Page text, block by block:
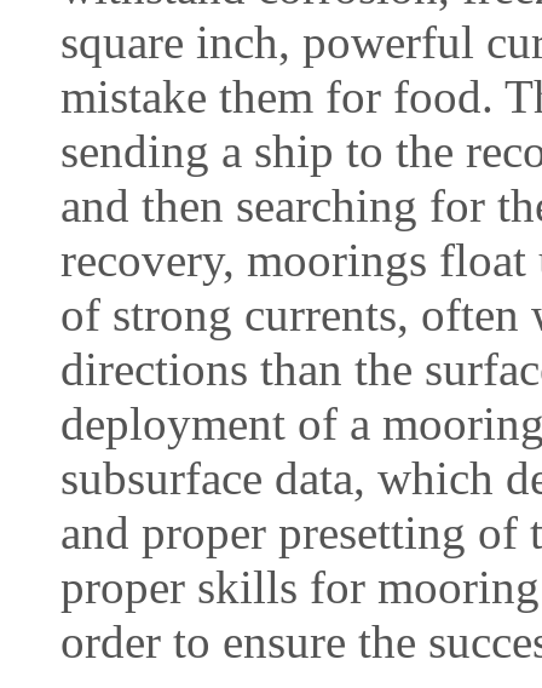
square inch, powerful
mistake them for food.
sending a ship to the
and then searching for
recovery, moorings float
of strong currents,
directions than the
deployment of a
subsurface data, which
and proper presetting of
proper skills for
order to ensure the